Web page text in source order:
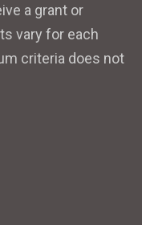
a grant or
vary for each
criteria does not